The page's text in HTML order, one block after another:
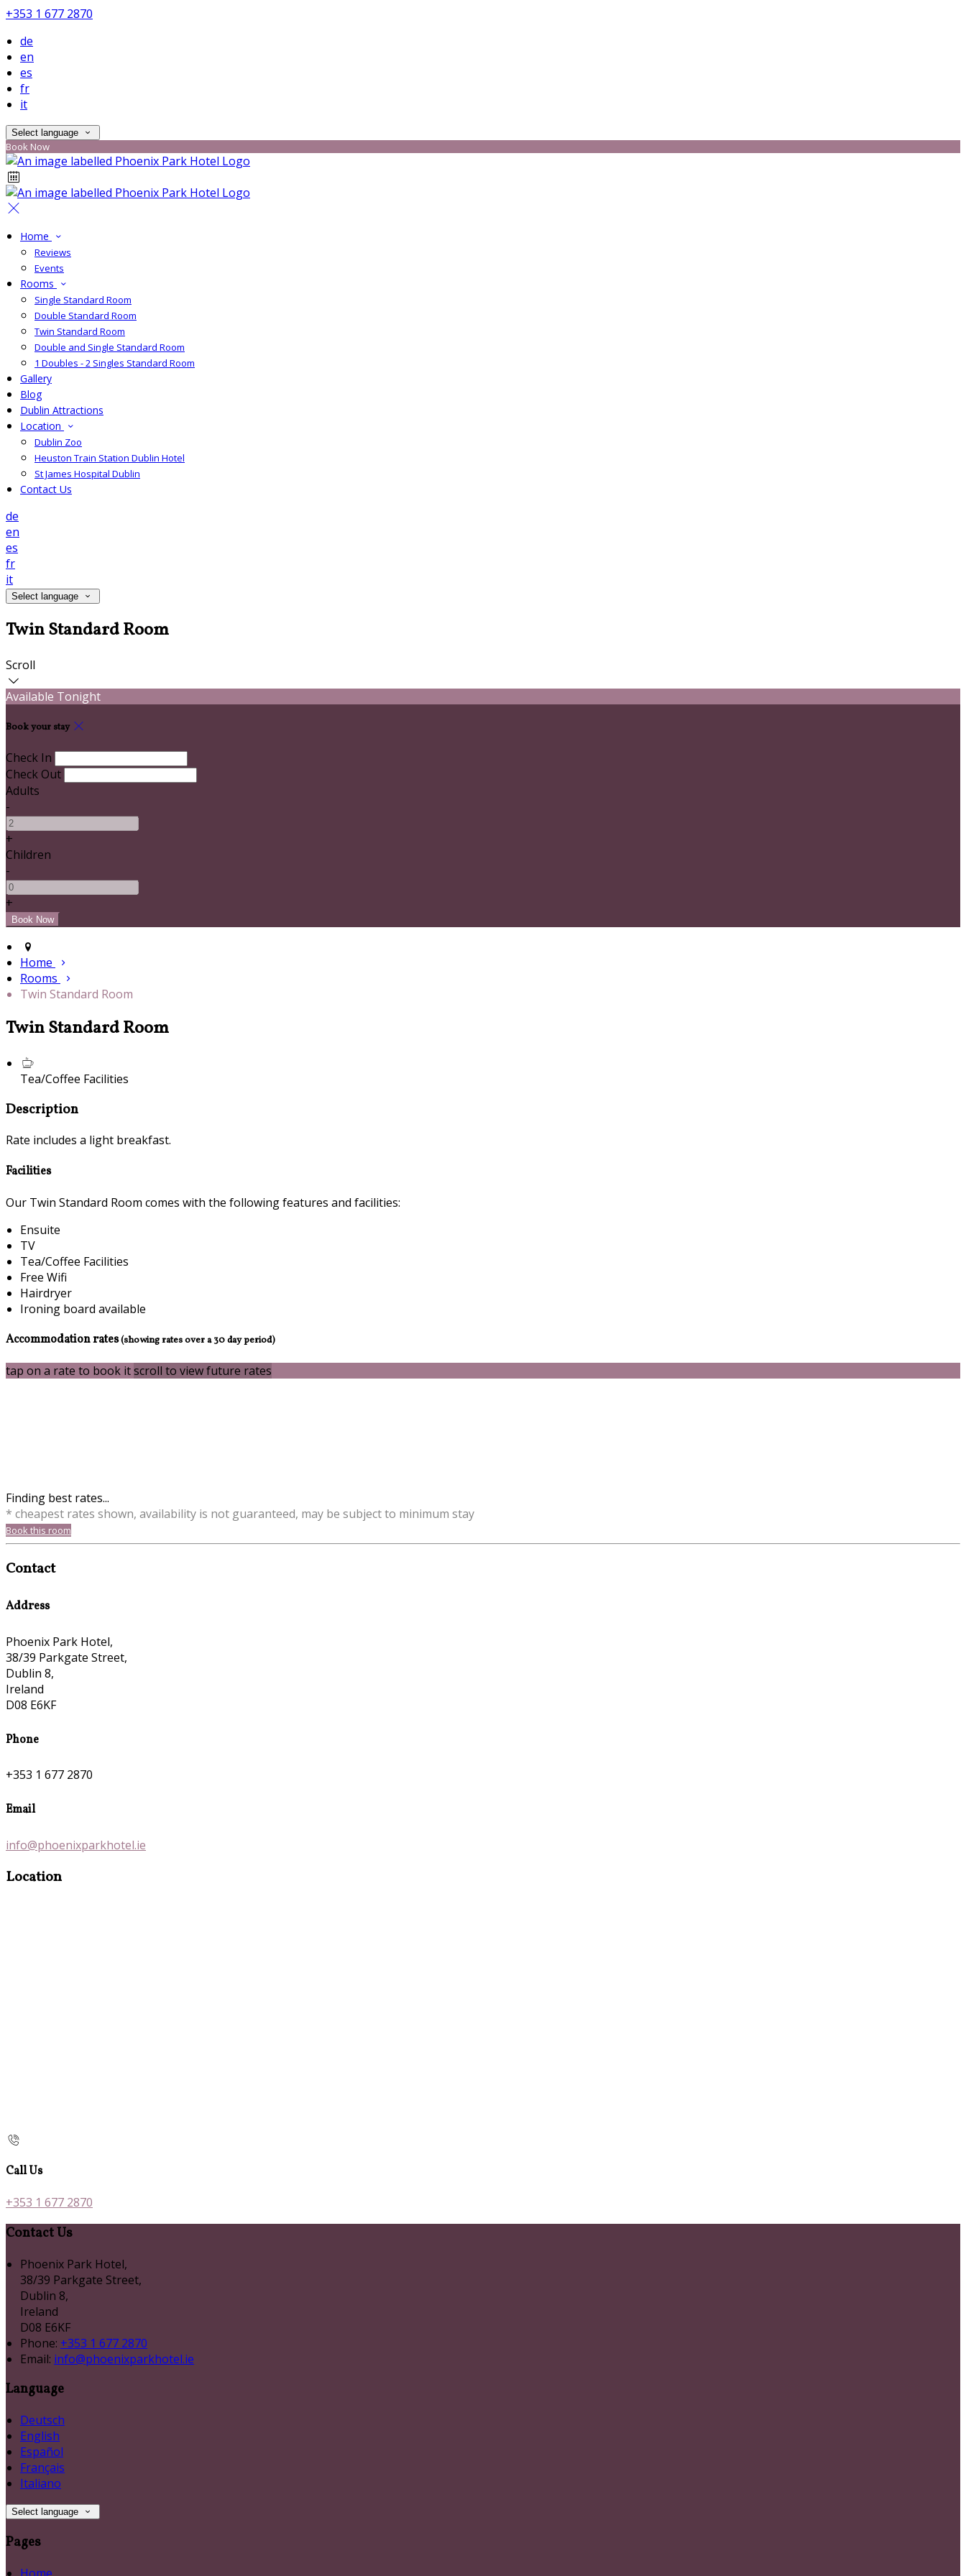
+353 1 677 2870
de
en
es
fr
it
Select language
Book Now
Home
Reviews
Events
Rooms
Single Standard Room
Double Standard Room
Twin Standard Room
Double and Single Standard Room
1 Doubles - 2 Singles Standard Room
Gallery
Blog
Dublin Attractions
Location
Dublin Zoo
Heuston Train Station Dublin Hotel
St James Hospital Dublin
Contact Us
de
en
es
fr
it
Select language
Twin Standard Room
Scroll
Available Tonight
Book your stay
Check In
Check Out
Adults
-
+
Children
-
+
Home
Rooms
Twin Standard Room
Twin Standard Room
Tea/Coffee Facilities
Description
Rate includes a light breakfast.
Facilities
Our Twin Standard Room comes with the following features and facilities:
Ensuite
TV
Tea/Coffee Facilities
Free Wifi
Hairdryer
Ironing board available
Accommodation rates(showing rates over a 30 day period)
tap on a rate to book itscroll to view future rates
Finding best rates...
* cheapest rates shown, availability is not guaranteed, may be subject to minimum stay
Book this room
Contact
Address
Phoenix Park Hotel,
38/39 Parkgate Street,
Dublin 8,
Ireland
D08 E6KF
Phone
+353 1 677 2870
Email
info@phoenixparkhotel.ie
Location
Call Us
+353 1 677 2870
Contact Us
Phoenix Park Hotel,
38/39 Parkgate Street,
Dublin 8,
Ireland
D08 E6KF
Phone: +353 1 677 2870
Email: info@phoenixparkhotel.ie
Language
Deutsch
English
Español
Français
Italiano
Select language
Pages